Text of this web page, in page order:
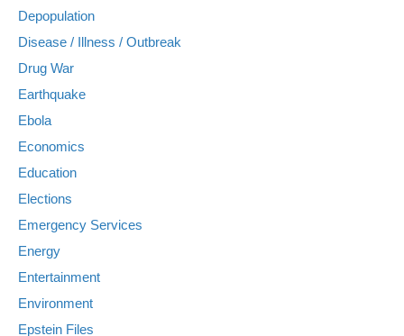
Depopulation
Disease / Illness / Outbreak
Drug War
Earthquake
Ebola
Economics
Education
Elections
Emergency Services
Energy
Entertainment
Environment
Epstein Files